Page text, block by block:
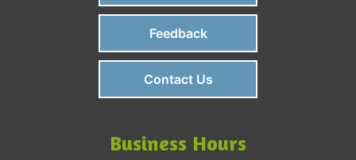
Feedback
Contact Us
Business Hours